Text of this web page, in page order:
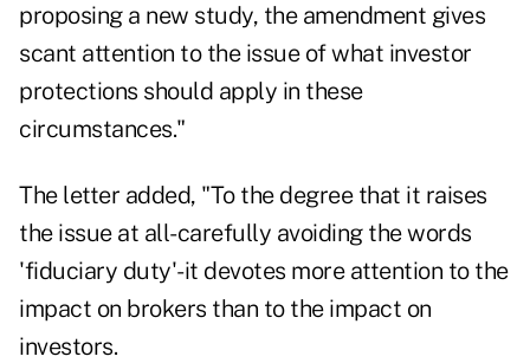
proposing a new study, the amendment gives
scant attention to the issue of what investor
protections should apply in these
circumstances."
The letter added, "To the degree that it raises
the issue at all-carefully avoiding the words
'fiduciary duty'-it devotes more attention to the
impact on brokers than to the impact on
investors.